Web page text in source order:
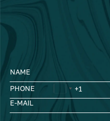
NAME
PHONE
E-MAIL